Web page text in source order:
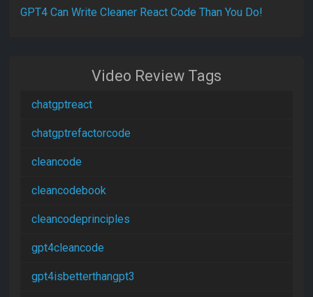
GPT4 Can Write Cleaner React Code Than You Do!
Video Review Tags
chatgptreact
chatgptrefactorcode
cleancode
cleancodebook
cleancodeprinciples
gpt4cleancode
gpt4isbetterthangpt3